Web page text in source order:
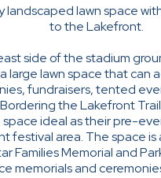
landscaped lawn space
to the Lakefront.
side of the stadium
large lawn space that can
fundraisers, tented
the Lakefront
ideal as their pre-
festival area. The space is
Families Memorial and
memorials and